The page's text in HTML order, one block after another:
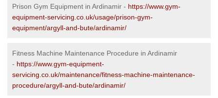
Prison Gym Equipment in Ardinamir - https://www.gym-
equipment-servicing.co.uk/usage/prison-gym-
equipment/argyll-and-bute/ardinamir/
Fitness Machine Maintenance Procedure in Ardinamir
- https://www.gym-equipment-
servicing.co.uk/maintenance/fitness-machine-maintenance-
procedure/argyll-and-bute/ardinamir/